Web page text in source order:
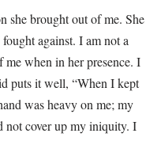
she brought out of me. She
against. I am not a
when in her presence. I
puts it well, “When I kept
was heavy on me; my
not cover up my iniquity. I